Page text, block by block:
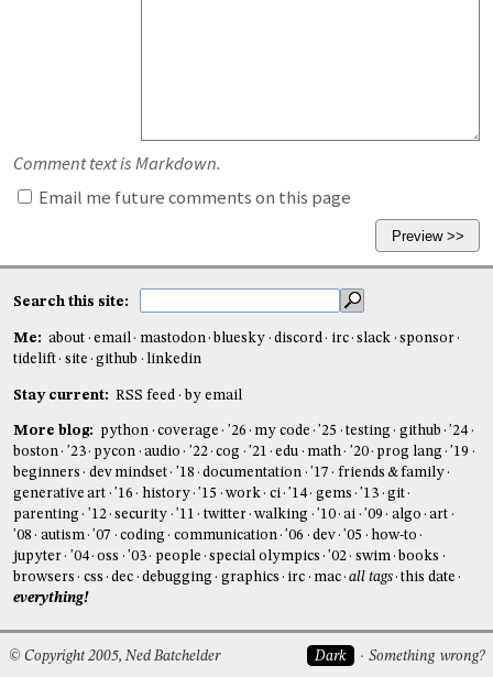
Comment text is Markdown.
Email me future comments on this page
Search this site:
Me: about email mastodon bluesky discord irc slack
sponsor
tidelift
site github linkedin
Stay current: RSS feed by email
More blog: python coverage '26 my code '25 testing github
'24
boston
'23 pycon audio '22 cog '21 edu math '20 prog lang
'19
beginners
dev mindset '18 documentation '17
friends & family
generative art
'16 history '15 work ci '14 gems '13
git
parenting
'12 security '11 twitter walking '10 ai '09 algo
art
'08
autism '07 coding communication '06 dev '05
how-to
jupyter
'04 oss '03 people special olympics '02 swim books
browsers
css dec debugging graphics irc mac all tags this date
everything!
Dark Something wrong?
© Copyright 2005, Ned Batchelder